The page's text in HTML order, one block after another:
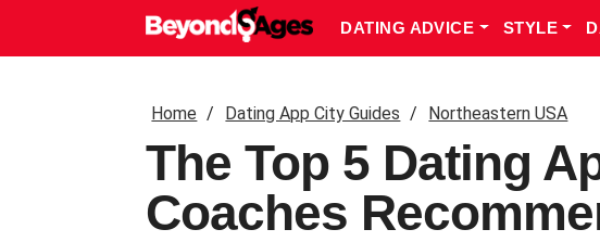
DATING ADVICE STYLE
Home Dating App City Guides Northeastern USA
The Top 5 Dating
Coaches